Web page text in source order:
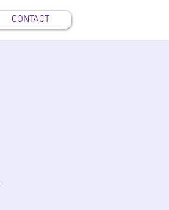
CONTACT